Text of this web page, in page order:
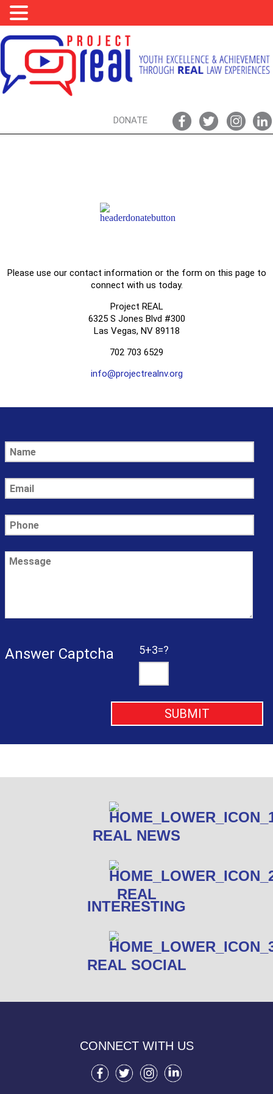
DONATE
Please use our contact information or the form on this page to
connect with us today.
Project REAL
6325 S Jones Blvd #300
Las Vegas, NV 89118
702 703 6529
info@projectrealnv.org
Answer Captcha 5+3=?
REAL NEWS
REAL
INTERESTING
REAL SOCIAL
CONNECT WITH US